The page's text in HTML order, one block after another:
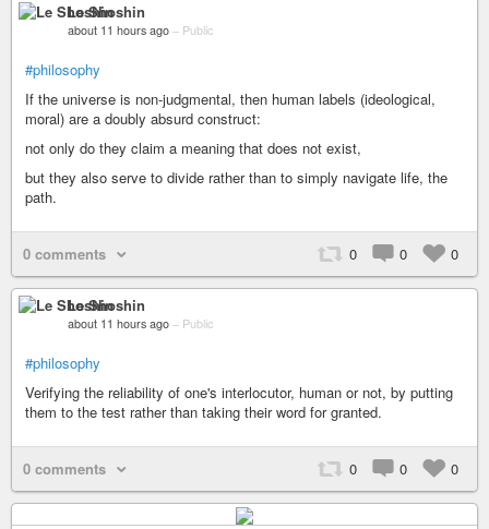
Le Shoshin
about 11 hours ago – Public
#philosophy
If the universe is non-judgmental, then human labels (ideological,
moral) are a doubly absurd construct:
not only do they claim a meaning that does not exist,
but they also serve to divide rather than to simply navigate life, the
path.
0 comments 0 0 0
Le Shoshin
about 11 hours ago – Public
#philosophy
Verifying the reliability of one's interlocutor, human or not, by putting
them to the test rather than taking their word for granted.
0 comments 0 0 0